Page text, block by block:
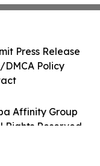
Affinity Group
Rights Reserved.
Press Release
Policy